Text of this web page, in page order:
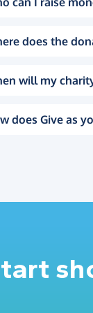
does the
will my
does Give as